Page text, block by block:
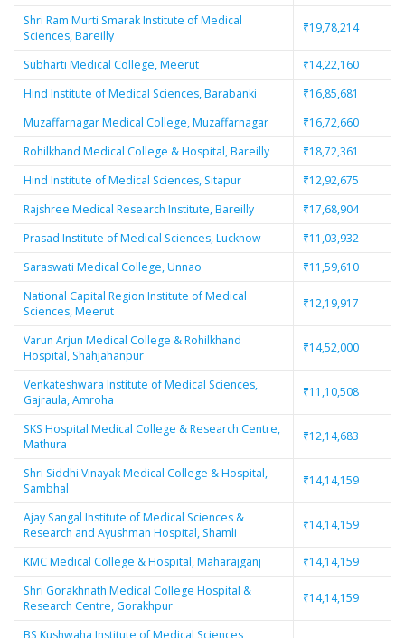
Shri Ram Murti Smarak Institute of Medical
Sciences, Bareilly
₹19,78,214
Subharti Medical College, Meerut
₹14,22,160
Hind Institute of Medical Sciences, Barabanki
₹16,85,681
Muzaffarnagar Medical College, Muzaffarnagar
₹16,72,660
Rohilkhand Medical College & Hospital, Bareilly
₹18,72,361
Hind Institute of Medical Sciences, Sitapur
₹12,92,675
Rajshree Medical Research Institute, Bareilly
₹17,68,904
Prasad Institute of Medical Sciences, Lucknow
₹11,03,932
Saraswati Medical College, Unnao
₹11,59,610
National Capital Region Institute of Medical
Sciences, Meerut
₹12,19,917
Varun Arjun Medical College & Rohilkhand
Hospital, Shahjahanpur
₹14,52,000
Venkateshwara Institute of Medical Sciences,
Gajraula, Amroha
₹11,10,508
SKS Hospital Medical College & Research Centre,
Mathura
₹12,14,683
Shri Siddhi Vinayak Medical College & Hospital,
Sambhal
₹14,14,159
Ajay Sangal Institute of Medical Sciences &
Research and Ayushman Hospital, Shamli
₹14,14,159
KMC Medical College & Hospital, Maharajganj
₹14,14,159
Shri Gorakhnath Medical College Hospital &
Research Centre, Gorakhpur
₹14,14,159
BS Kushwaha Institute of Medical Sciences,